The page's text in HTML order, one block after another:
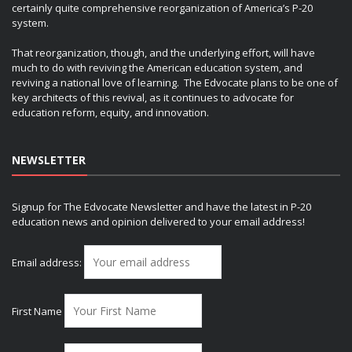
certainly quite comprehensive reorganization of America’s P-20
system.
That reorganization, though, and the underlying effort, will have
much to do with reviving the American education system, and
reviving a national love of learning. The Edvocate plans to be one of
key architects of this revival, as it continues to advocate for
education reform, equity, and innovation.
NEWSLETTER
Signup for The Edvocate Newsletter and have the latest in P-20
education news and opinion delivered to your email address!
Email address:
First Name